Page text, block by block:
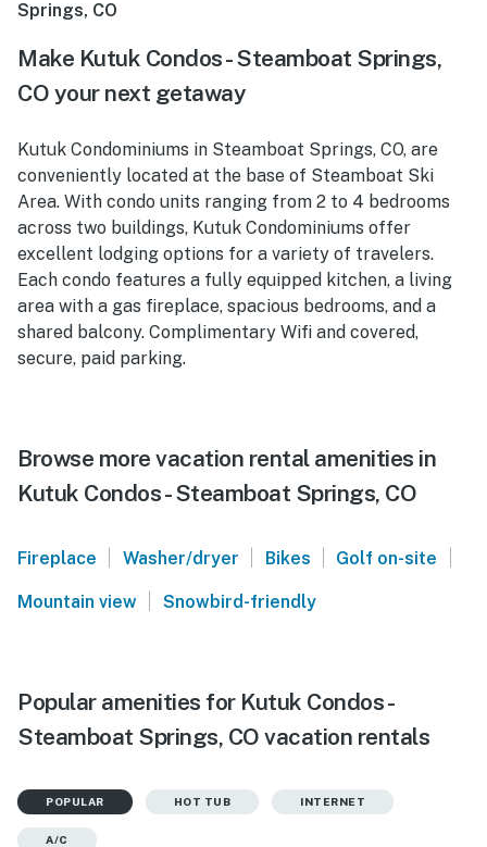
Springs, CO
Make Kutuk Condos - Steamboat Springs,
CO your next getaway
Kutuk Condominiums in Steamboat Springs, CO, are
conveniently located at the base of Steamboat Ski
Area. With condo units ranging from 2 to 4 bedrooms
across two buildings, Kutuk Condominiums offer
excellent lodging options for a variety of travelers.
Each condo features a fully equipped kitchen, a living
area with a gas fireplace, spacious bedrooms, and a
shared balcony. Complimentary Wifi and covered,
secure, paid parking.
Browse more vacation rental amenities in
Kutuk Condos - Steamboat Springs, CO
Fireplace | Washer/dryer | Bikes | Golf on-site |
Mountain view | Snowbird-friendly
Popular amenities for Kutuk Condos -
Steamboat Springs, CO vacation rentals
POPULAR HOT TUB INTERNET
A/C